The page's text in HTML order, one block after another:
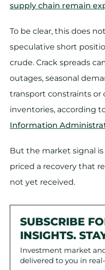
supply chain remain
To be clear, this does
speculative short
crude. Crack spreads
outages, seasonal
transport constraints
inventories, according
Information
But the market signal
priced a recovery that
not yet received.
SUBSCRIBE
INSIGHTS.
Investment market
delivered to you in